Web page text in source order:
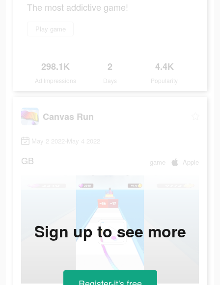
The most addictive game!
Play game
298.1K
Ad Impressions
2
Days
4.4K
Popularity
Canvas Run
May 2 2022-May 4 2022
GB game Apple
Sign up to see more